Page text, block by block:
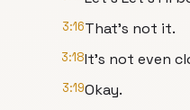
3:16That's not it.
3:18It's not even
3:19Okay.